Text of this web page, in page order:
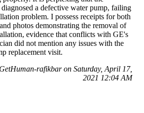
a defective water pump, failing
problem. I possess receipts for both
photos demonstrating the removal of
evidence that conflicts with GE's
did not mention any issues with the
replacement visit.
rafikbar on Saturday, April 17,
2021 12:04 AM